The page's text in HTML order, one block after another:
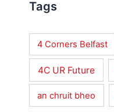
Tags
4 Corners Belfast
4C UR Future
an chruit bheo